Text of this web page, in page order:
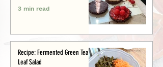
3 min read
Recipe: Fermented Green Tea
Leaf Salad